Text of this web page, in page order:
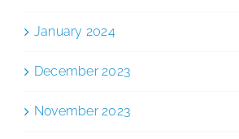
January 2024
December 2023
November 2023